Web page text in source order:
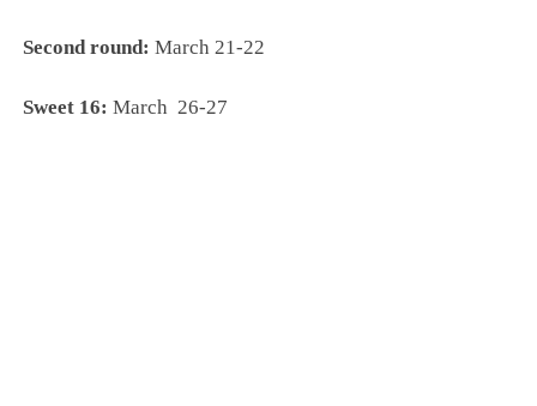
Second round: March 21-22
Sweet 16: March 26-27